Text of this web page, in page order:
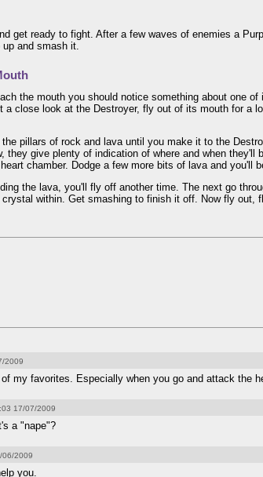
get ready to fight. After a few waves of enemies a
and smash it.
the mouth you should notice something about one
a close look at the Destroyer, fly out of its mouth for a
pillars of rock and lava until you make it to the
they give plenty of indication of where and when they'll
chamber. Dodge a few more bits of lava and you'll
the lava, you'll fly off another time. The next go
within. Get smashing to finish it off. Now fly out,
2009
my favorites. Especially when you go and attack the
17/07/2009
a "nape"?
06/2009
you.